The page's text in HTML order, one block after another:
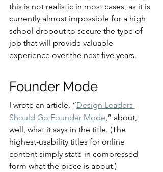
this is not realistic in most cases, as it is
currently almost impossible for a high
school dropout to secure the type of
job that will provide valuable
experience over the next five years.
Founder Mode
I wrote an article, “Design Leaders
Should Go Founder Mode,” about,
well, what it says in the title. (The
highest-usability titles for online
content simply state in compressed
form what the piece is about.)